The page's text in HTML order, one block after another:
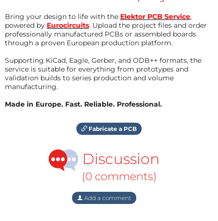
Bring your design to life with the Elektor PCB Service,
powered by Eurocircuits. Upload the project files and order
professionally manufactured PCBs or assembled boards
through a proven European production platform.
Supporting KiCad, Eagle, Gerber, and ODB++ formats, the
service is suitable for everything from prototypes and
validation builds to series production and volume
manufacturing.
Made in Europe. Fast. Reliable. Professional.
Fabricate a PCB
Discussion
(0 comments)
Add a comment